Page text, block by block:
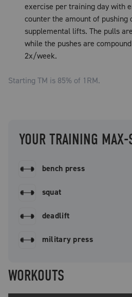
exercise per training day with
counter the amount of pushing
supplemental lifts. The pulls
while the pushes are
2x/week.
Starting TM is 85% of 1RM.
YOUR TRAINING MAX-
bench press
squat
deadlift
military press
WORKOUTS